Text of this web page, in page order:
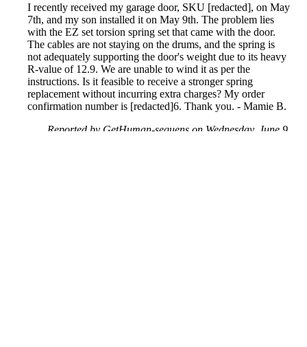
I recently received my garage door, SKU [redacted], on May
7th, and my son installed it on May 9th. The problem lies
with the EZ set torsion spring set that came with the door.
The cables are not staying on the drums, and the spring is
not adequately supporting the door's weight due to its heavy
R-value of 12.9. We are unable to wind it as per the
instructions. Is it feasible to receive a stronger spring
replacement without incurring extra charges? My order
confirmation number is [redacted]6. Thank you. - Mamie B.
Reported by GetHuman-sequens on Wednesday, June 9,